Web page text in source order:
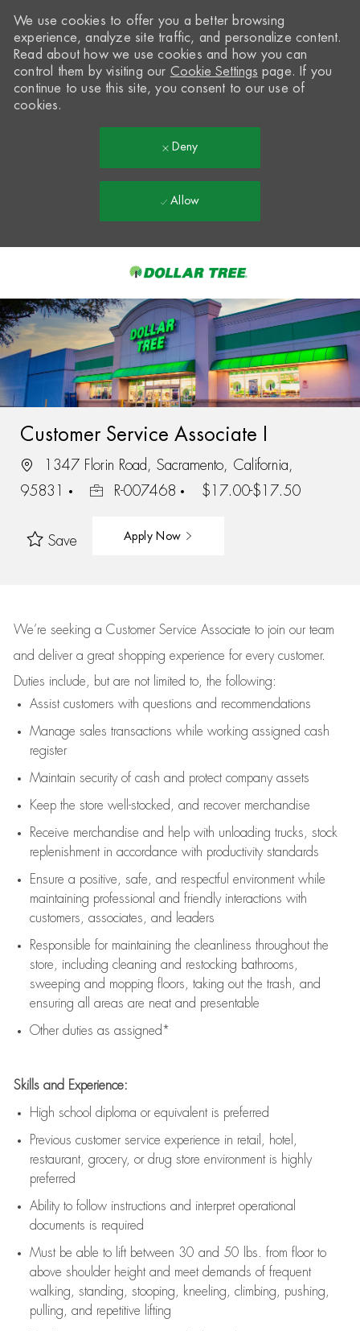
-
We use cookies to offer you a better browsing
experience, analyze site traffic, and personalize content.
Read about how we use cookies and how you can
control them by visiting our Cookie Settings page. If you
continue to use this site, you consent to our use of
cookies.
Deny
Allow
Customer Service Associate I
1347 Florin Road, Sacramento, California,
95831
R-007468 $17.00-$17.50
Save Apply Now
We’re seeking a Customer Service Associate to join our team
and deliver a great shopping experience for every customer.
Duties include, but are not limited to, the following:
Assistcustomers with questions and recommendations
Manage sales transactions while working assigned cash
register
Maintain security of cash and protect company assets
Keep the store well-stocked, and recover merchandise
Receive merchandise and help with unloading trucks, stock
replenishment in accordance with productivity standards
Ensure a positive, safe, and respectful environment while
maintaining professional and friendly interactions with
customers, associates, and leaders
Responsible for maintaining the cleanliness throughout the
store, including cleaning and restocking bathrooms,
sweeping and mopping floors, taking out the trash, and
ensuring all areas are neat and presentable
Other duties as assigned*
Skills and Experience:
High school diploma or equivalent is preferred
Previous customer service experience in retail, hotel,
restaurant, grocery, or drug store environment is highly
preferred
Ability to follow instructions and interpret operational
documents is required
Must be able to lift between 30 and 50 lbs. from floor to
above shoulder height and meet demands of frequent
walking, standing, stooping, kneeling, climbing, pushing,
pulling, and repetitive lifting